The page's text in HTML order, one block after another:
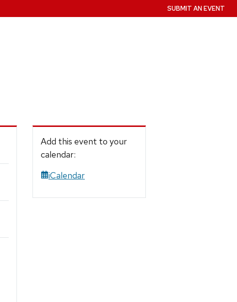
SUBMIT AN EVENT
Add this event to your
calendar:
iCalendar